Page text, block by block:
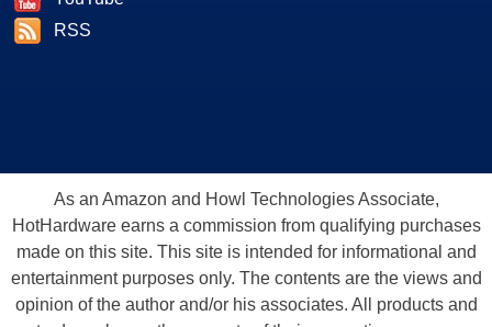
RSS
As an Amazon and Howl Technologies Associate,
HotHardware earns a commission from qualifying purchases
made on this site. This site is intended for informational and
entertainment purposes only. The contents are the views and
opinion of the author and/or his associates. All products and